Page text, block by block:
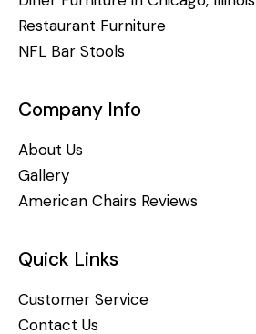
Restaurant Furniture
NFL Bar Stools
Company Info
About Us
Gallery
American Chairs Reviews
Quick Links
Customer Service
Contact Us